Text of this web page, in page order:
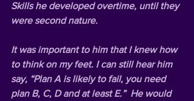
Skills he developed overtime, until they
were second nature.
It was important to him that I knew how
to think on my feet. I can still hear him
say, “Plan A is likely to fail, you need
plan B, C, D and at least E.”  He would